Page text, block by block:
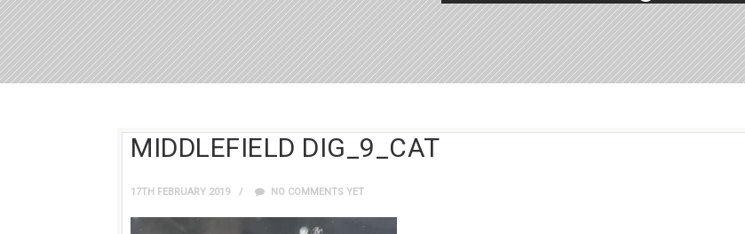
MIDDLEFIELD DIG_9_CAT
17TH FEBRUARY 2019 NO COMMENTS YET